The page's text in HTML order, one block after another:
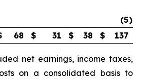
(5)
68 $ 31 $ 38 $ 137
net earnings, income taxes,
on a consolidated basis to